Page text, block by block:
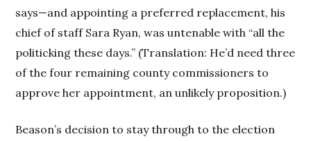
says—and appointing a preferred replacement, his
chief of staff Sara Ryan, was untenable with “all the
politicking these days.” (Translation: He’d need three
of the four remaining county commissioners to
approve her appointment, an unlikely proposition.)
Beason’s decision to stay through to the election